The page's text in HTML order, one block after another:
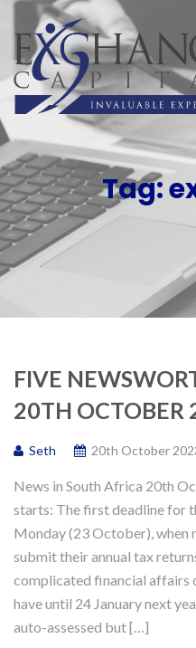
Tag:
FIVE
20TH OCTOBER
Seth 20th October
News in South Africa 20th
starts: The first deadline for
Monday (23 October), when
submit their annual tax
complicated financial affairs
have until 24 January next
auto-assessed but […]